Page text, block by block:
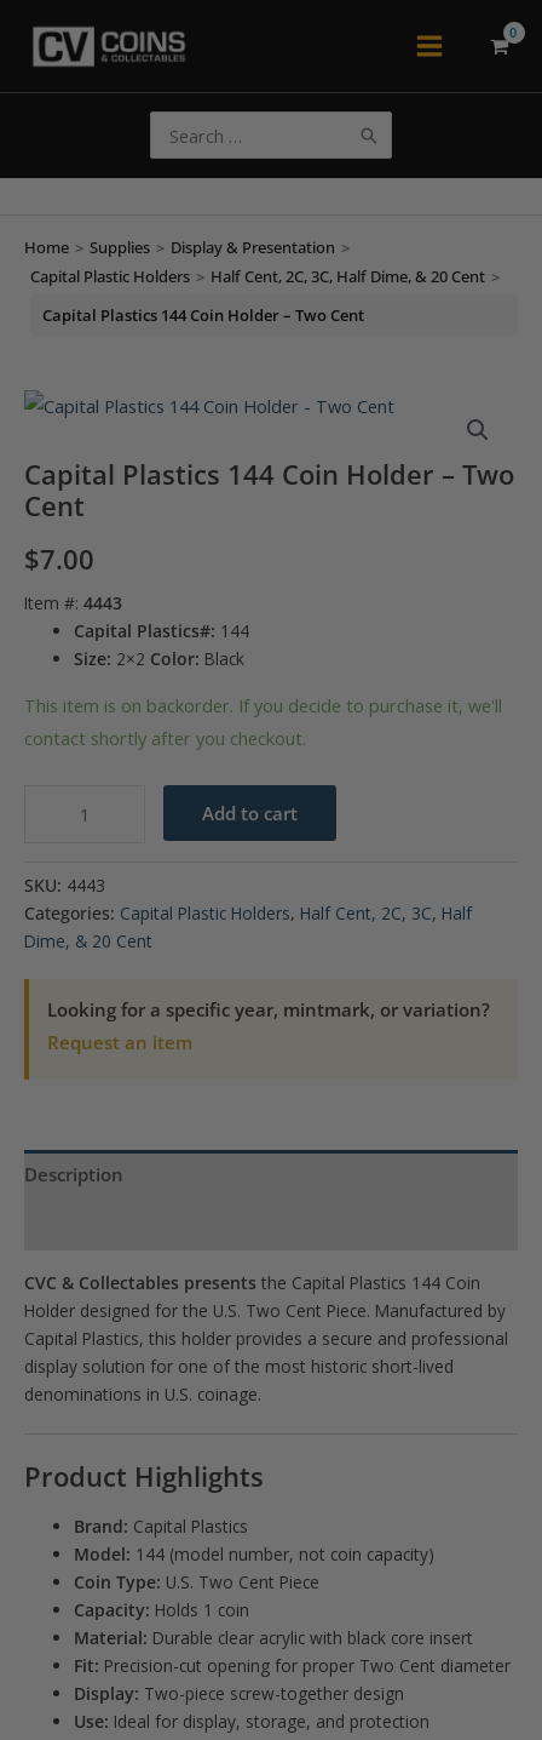
Main
for:
Home > Supplies > Display & Presentation >
Capital Plastic Holders > Half Cent, 2C, 3C, Half Dime, & 20 Cent >
Capital Plastics 144 Coin Holder – Two Cent
Capital Plastics 144 Coin Holder – Two
Cent
$7.00
Item #: 4443
Capital Plastics#: 144
Size: 2×2 Color: Black
This item is on backorder. If you decide to purchase it, we'll
contact shortly after you checkout.
Coin
Holder
quantity
Add to cart
SKU: 4443
Categories: Capital Plastic Holders, Half Cent, 2C, 3C, Half
Dime, & 20 Cent
Looking for a specific year, mintmark, or variation?
Request an item
Description
CVC & Collectables presents the Capital Plastics 144 Coin
Holder designed for the U.S. Two Cent Piece. Manufactured by
Capital Plastics, this holder provides a secure and professional
display solution for one of the most historic short-lived
denominations in U.S. coinage.
Product Highlights
Brand: Capital Plastics
Model: 144 (model number, not coin capacity)
Coin Type: U.S. Two Cent Piece
Capacity: Holds 1 coin
Material: Durable clear acrylic with black core insert
Fit: Precision-cut opening for proper Two Cent diameter
Display: Two-piece screw-together design
Use: Ideal for display, storage, and protection